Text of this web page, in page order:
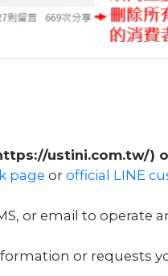
ustini.com.tw/)
page or official LINE
or email to operate
or requests